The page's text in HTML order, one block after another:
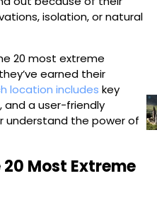
isolation, or natural
20 most extreme
earned their
location includes key
a user-friendly
understand the power of
Most Extreme